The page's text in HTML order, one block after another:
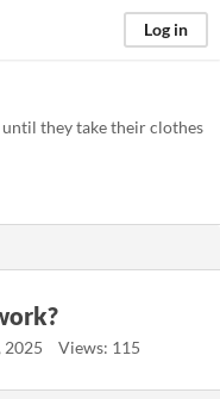
Log in
they take their clothes
2025 Views: 115